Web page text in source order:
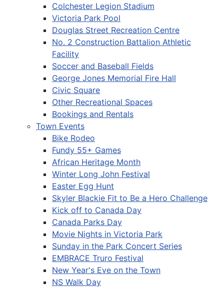
Colchester Legion Stadium
Victoria Park Pool
Douglas Street Recreation Centre
No. 2 Construction Battalion Athletic
Facility
Soccer and Baseball Fields
George Jones Memorial Fire Hall
Civic Square
Other Recreational Spaces
Bookings and Rentals
Town Events
Bike Rodeo
Fundy 55+ Games
African Heritage Month
Winter Long John Festival
Easter Egg Hunt
Skyler Blackie Fit to Be a Hero Challenge
Kick off to Canada Day
Canada Parks Day
Movie Nights in Victoria Park
Sunday in the Park Concert Series
EMBRACE Truro Festival
New Year's Eve on the Town
NS Walk Day